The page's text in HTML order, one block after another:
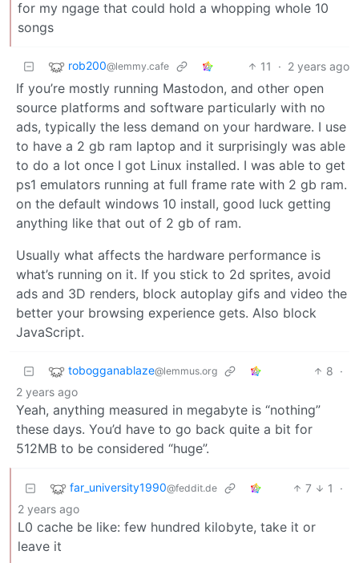
for my ngage that could hold a whopping whole 10
songs
rob200@lemmy.cafe 11 · 2 years ago
If you’re mostly running Mastodon, and other open
source platforms and software particularly with no
ads, typically the less demand on your hardware. I use
to have a 2 gb ram laptop and it surprisingly was able
to do a lot once I got Linux installed. I was able to get
ps1 emulators running at full frame rate with 2 gb ram.
on the default windows 10 install, good luck getting
anything like that out of 2 gb of ram.
Usually what affects the hardware performance is
what’s running on it. If you stick to 2d sprites, avoid
ads and 3D renders, block autoplay gifs and video the
better your browsing experience gets. Also block
JavaScript.
tobogganablaze@lemmus.org 8 ·
2 years ago
Yeah, anything measured in megabyte is “nothing”
these days. You’d have to go back quite a bit for
512MB to be considered “huge”.
far_university1990@feddit.de 7 1
·
2 years ago
L0 cache be like: few hundred kilobyte, take it or
leave it